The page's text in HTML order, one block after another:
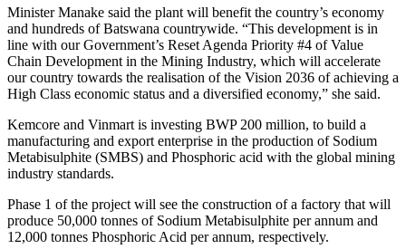
Minister Manake said the plant will benefit the country’s economy
and hundreds of Batswana countrywide. “This development is in
line with our Government’s Reset Agenda Priority #4 of Value
Chain Development in the Mining Industry, which will accelerate
our country towards the realisation of the Vision 2036 of achieving a
High Class economic status and a diversified economy,” she said.
Kemcore and Vinmart is investing BWP 200 million, to build a
manufacturing and export enterprise in the production of Sodium
Metabisulphite (SMBS) and Phosphoric acid with the global mining
industry standards.
Phase 1 of the project will see the construction of a factory that will
produce 50,000 tonnes of Sodium Metabisulphite per annum and
12,000 tonnes Phosphoric Acid per annum, respectively.